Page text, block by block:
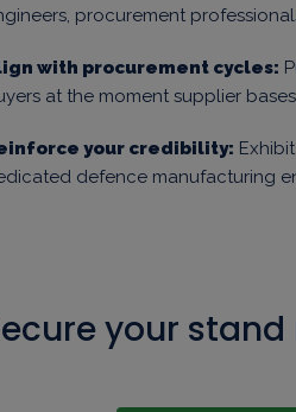
procurement
with procurement cycles:
at the moment supplier
your credibility:
defence manufacturing
your